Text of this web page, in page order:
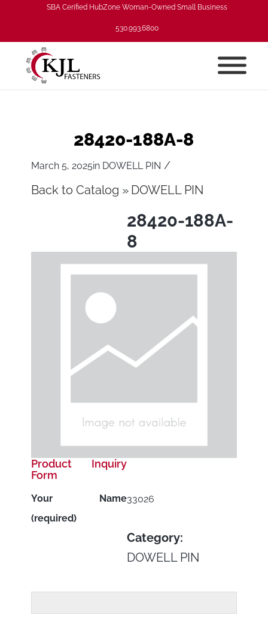
SBA Cerified HubZone Woman-Owned Small Business
530.993.6800
28420-188A-8
March 5, 2025in DOWELL PIN /
Back to Catalog DOWELL PIN
28420-188A-
8
33026
Category:
DOWELL PIN
Product Inquiry
Form
Your Name
(required)